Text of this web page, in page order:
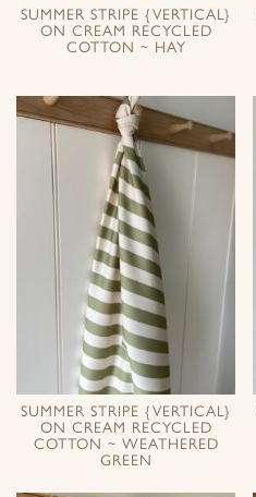
SUMMER STRIPE {VERTICAL}
ON CREAM RECYCLED
COTTON ~ HAY
SUMMER STRIPE {VERTICAL}
ON CREAM RECYCLED
COTTON ~ WEATHERED
GREEN